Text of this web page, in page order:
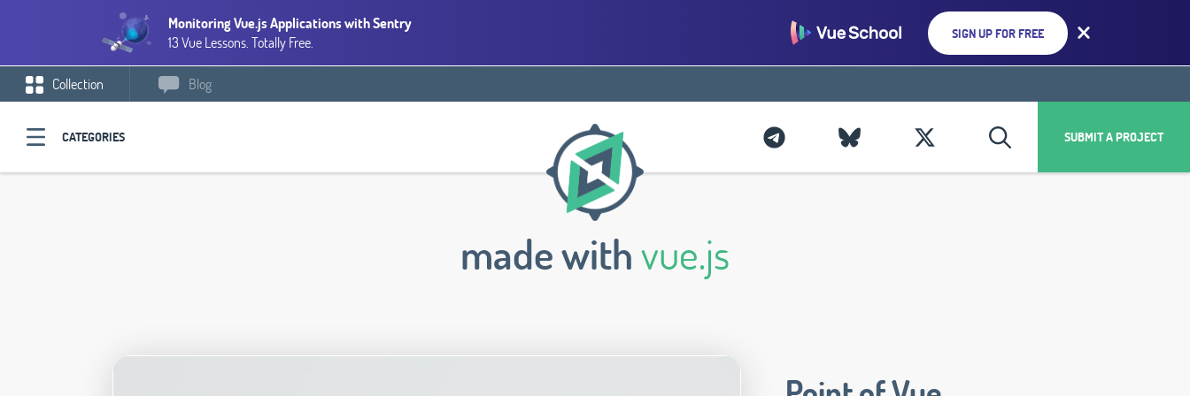
Monitoring Vue.js Applications with Sentry
13 Vue Lessons. Totally Free.
SIGN UP FOR FREE
Collection Blog
CATEGORIES SUBMIT A PROJECT
made withvue.js